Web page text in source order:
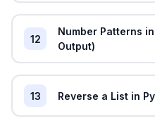
12
Number Patterns
Output)
13 Reverse a List in